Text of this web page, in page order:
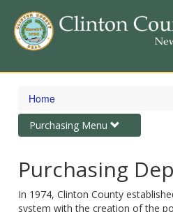
Skip
content
Home
Toggle
navigation
Purchasing Menu
Purchasing
In 1974, Clinton County
system with the creation of the